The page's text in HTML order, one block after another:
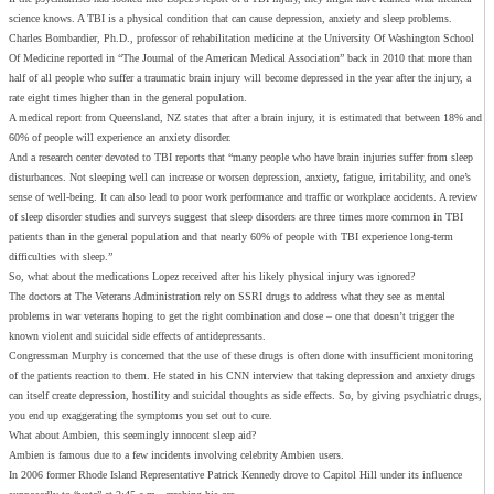
science knows. A TBI is a physical condition that can cause depression, anxiety and sleep problems.
Charles Bombardier, Ph.D., professor of rehabilitation medicine at the University Of Washington School
Of Medicine reported in “The Journal of the American Medical Association” back in 2010 that more than
half of all people who suffer a traumatic brain injury will become depressed in the year after the injury, a
rate eight times higher than in the general population.
A medical report from Queensland, NZ states that after a brain injury, it is estimated that between 18% and
60% of people will experience an anxiety disorder.
And a research center devoted to TBI reports that “many people who have brain injuries suffer from sleep
disturbances. Not sleeping well can increase or worsen depression, anxiety, fatigue, irritability, and one’s
sense of well-being. It can also lead to poor work performance and traffic or workplace accidents. A review
of sleep disorder studies and surveys suggest that sleep disorders are three times more common in TBI
patients than in the general population and that nearly 60% of people with TBI experience long-term
difficulties with sleep.”
So, what about the medications Lopez received after his likely physical injury was ignored?
The doctors at The Veterans Administration rely on SSRI drugs to address what they see as mental
problems in war veterans hoping to get the right combination and dose – one that doesn’t trigger the
known violent and suicidal side effects of antidepressants.
Congressman Murphy is concerned that the use of these drugs is often done with insufficient monitoring
of the patients reaction to them. He stated in his CNN interview that taking depression and anxiety drugs
can itself create depression, hostility and suicidal thoughts as side effects. So, by giving psychiatric drugs,
you end up exaggerating the symptoms you set out to cure.
What about Ambien, this seemingly innocent sleep aid?
Ambien is famous due to a few incidents involving celebrity Ambien users.
In 2006 former Rhode Island Representative Patrick Kennedy drove to Capitol Hill under its influence